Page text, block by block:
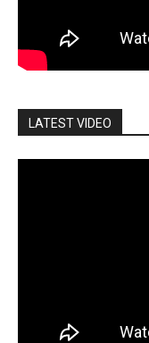
LATEST VIDEO